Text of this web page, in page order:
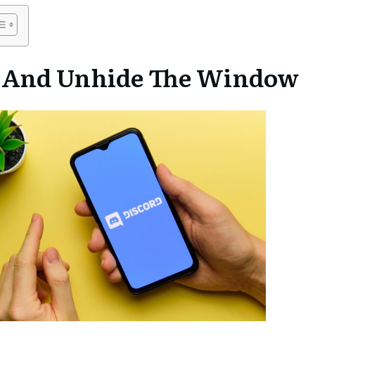
Unhide The Window